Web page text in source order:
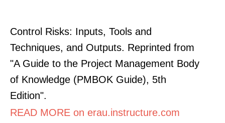
Control Risks: Inputs, Tools and
Techniques, and Outputs. Reprinted from
"A Guide to the Project Management Body
of Knowledge (PMBOK Guide), 5th
Edition".
READ MORE on erau.instructure.com